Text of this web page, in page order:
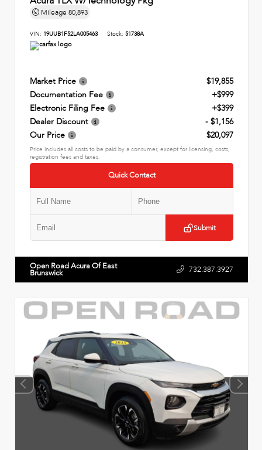
Mileage 80,893
VIN: 19UUB1F52LA005463 Stock: 51738A
Market Price
$19,855
Documentation Fee
+$999
Electronic Filing Fee
+$399
Dealer Discount
- $1,156
Our Price
$20,097
Price includes all costs to be paid by a consumer, except for licensing, costs,
registration fees and taxes.
Quick Contact
Submit
Open Road Acura Of East
Brunswick 732.387.3927